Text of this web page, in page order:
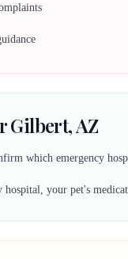
Gilbert, AZ
which emergency
your pet's